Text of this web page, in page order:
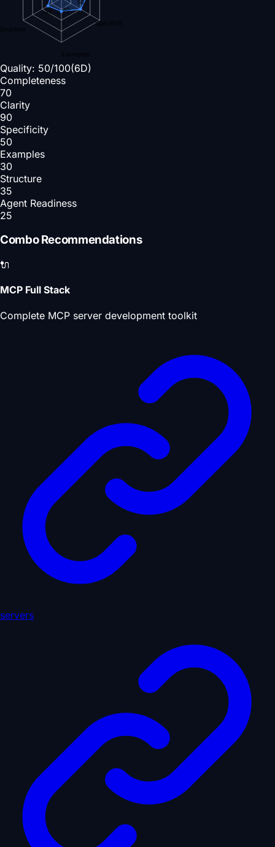
Specificity
Examples
50
30
35
Quality: 50/100(6D)
Completeness
70
Clarity
90
Specificity
50
Examples
30
Structure
35
Agent Readiness
25
Combo Recommendations
🔌
MCP Full Stack
Complete MCP server development toolkit
servers